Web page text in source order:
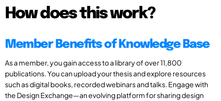
How does this work?
Member Benefits of Knowledge Base
As a member, you gain access to a library of over 11,800
publications. You can upload your thesis and explore resources
such as digital books, recorded webinars and talks. Engage with
the Design Exchange—an evolving platform for sharing design